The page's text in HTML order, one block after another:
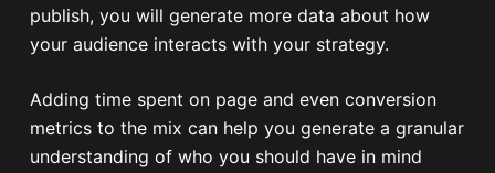
publish, you will generate more data about how
your audience interacts with your strategy.
Adding time spent on page and even conversion
metrics to the mix can help you generate a granular
understanding of who you should have in mind